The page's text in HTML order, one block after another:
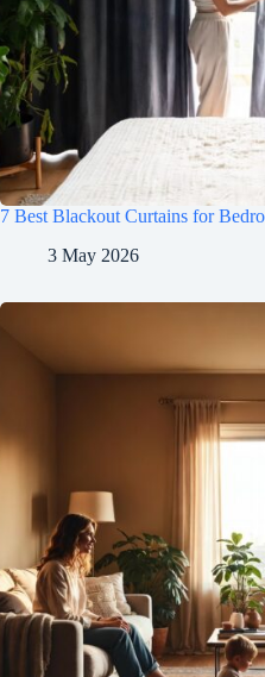
7 Best Blackout Curtains for
3 May 2026